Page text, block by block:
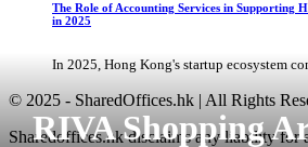
RIVA Shopping
The Role of Accounting Services in Supporting
in 2025
In 2025, Hong Kong's startup ecosystem
© 2025 - SharedOffices.hk | All Rights
Sharedoffices.hk disclaims any liability for